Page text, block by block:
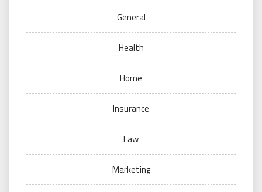
General
Health
Home
Insurance
Law
Marketing